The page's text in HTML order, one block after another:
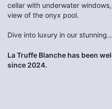
cellar with underwater
view of the onyx pool.
Dive into luxury in our stunning...
La Truffe Blanche has been
since 2024.